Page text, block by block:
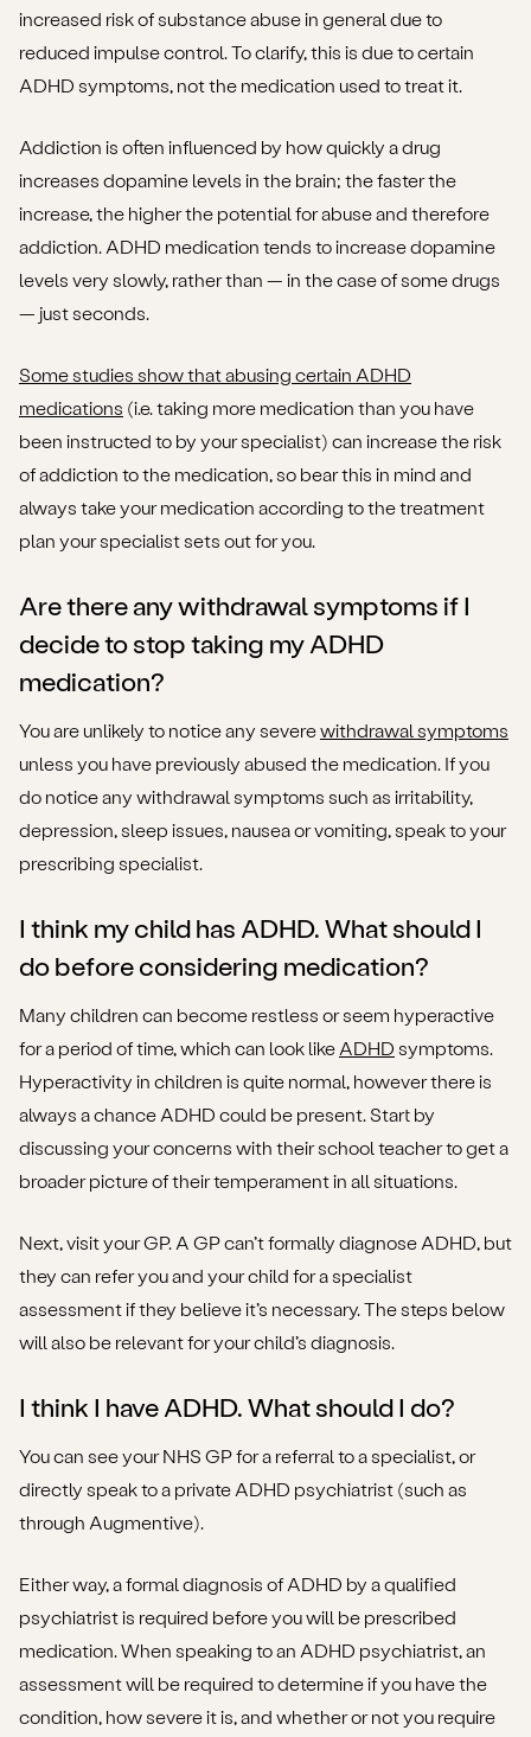
increased risk of substance abuse in general due to
reduced impulse control. To clarify, this is due to certain
ADHD symptoms, not the medication used to treat it.
Addiction is often influenced by how quickly a drug
increases dopamine levels in the brain; the faster the
increase, the higher the potential for abuse and therefore
addiction. ADHD medication tends to increase dopamine
levels very slowly, rather than — in the case of some drugs
— just seconds.
Some studies show that abusing certain ADHD
medications (i.e. taking more medication than you have
been instructed to by your specialist) can increase the risk
of addiction to the medication, so bear this in mind and
always take your medication according to the treatment
plan your specialist sets out for you.
Are there any withdrawal symptoms if I
decide to stop taking my ADHD
medication?
You are unlikely to notice any severewithdrawal symptoms
unless you have previously abused the medication. If you
do notice any withdrawal symptoms such as irritability,
depression, sleep issues, nausea or vomiting, speak to your
prescribing specialist.
I think my child has ADHD. What should I
do before considering medication?
Many children can become restless or seem hyperactive
for a period of time, which can look like ADHD symptoms.
Hyperactivity in children is quite normal, however there is
always a chance ADHD could be present. Start by
discussing your concerns with their school teacher to get a
broader picture of their temperament in all situations.
Next, visit your GP. A GP can’t formally diagnose ADHD, but
they can refer you and your child for a specialist
assessment if they believe it’s necessary. The steps below
will also be relevant for your child’s diagnosis.
I think I have ADHD. What should I do?
You can see your NHS GP for a referral to a specialist, or
directly speak to a private ADHD psychiatrist (such as
through Augmentive).
Either way, a formal diagnosis of ADHD by a qualified
psychiatrist is required before you will be prescribed
medication. When speaking to an ADHD psychiatrist, an
assessment will be required to determine if you have the
condition, how severe it is, and whether or not you require